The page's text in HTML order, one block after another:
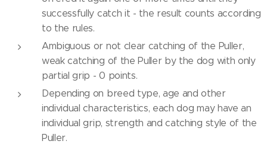
successfully catch it - the result counts according
to the rules.
Ambiguous or not clear catching of the Puller,
weak catching of the Puller by the dog with only
partial grip - 0 points.
Depending on breed type, age and other
individual characteristics, each dog may have an
individual grip, strength and catching style of the
Puller.